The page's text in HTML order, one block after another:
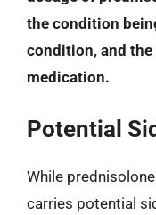
the condition
condition, and the
medication.
Potential
While
carries potential